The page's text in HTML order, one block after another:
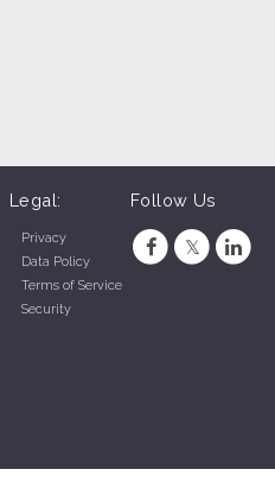
Legal:
Privacy
Data Policy
Terms of Service
Security
Follow Us